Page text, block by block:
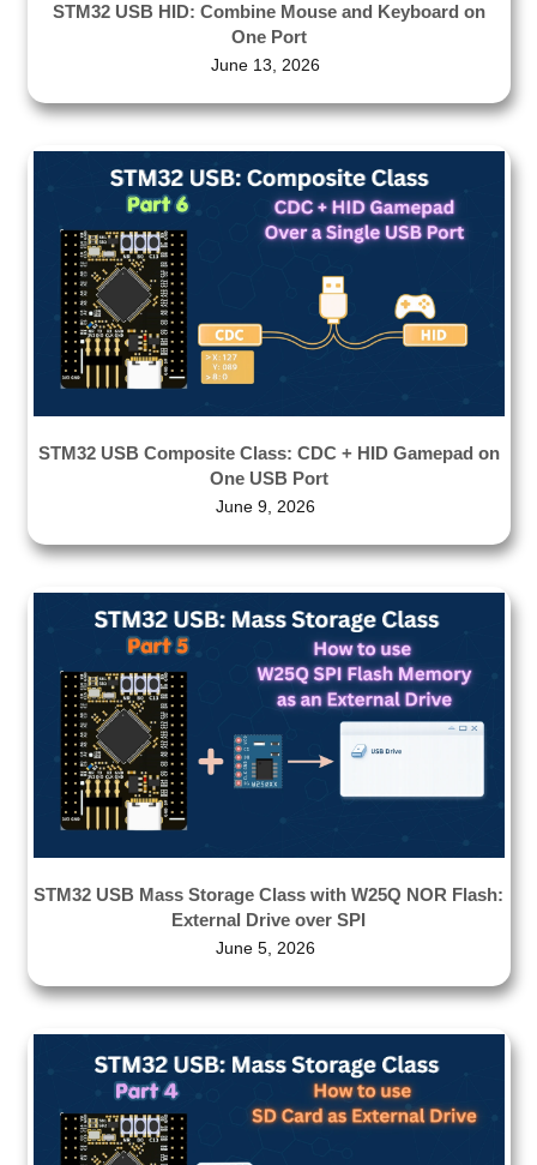
STM32 USB HID: Combine Mouse and Keyboard on
One Port
June 13, 2026
STM32 USB Composite Class: CDC + HID Gamepad on
One USB Port
June 9, 2026
STM32 USB Mass Storage Class with W25Q NOR Flash:
External Drive over SPI
June 5, 2026